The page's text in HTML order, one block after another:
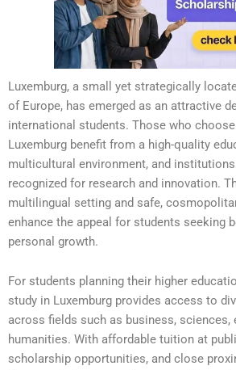
Luxemburg, a small yet strategically
of Europe, has emerged as an attractive
international students. Those who
Luxemburg benefit from a high-quality
multicultural environment, and
recognized for research and innovation.
multilingual setting and safe,
enhance the appeal for students seeking
personal growth.
For students planning their higher
study in Luxemburg provides access to
across fields such as business, sciences,
humanities. With affordable tuition at
scholarship opportunities, and close